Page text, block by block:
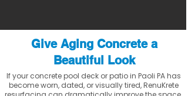
Give Aging Concrete a
Beautiful Look
If your concrete pool deck or patio in Paoli PA has
become worn, dated, or visually tired, RenuKrete